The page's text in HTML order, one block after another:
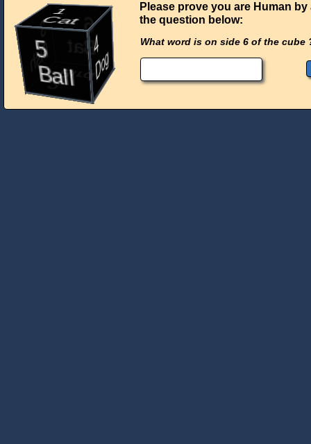
Please prove you are Human
the question below:
What word is on side 6 of the cube
1
2
Bird
3
Fish Dog
5
Ball
6
Bat